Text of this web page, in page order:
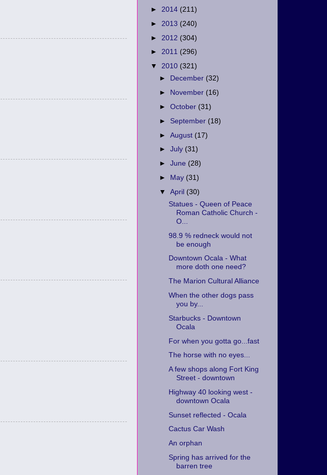
► 2014 (211)
► 2013 (240)
► 2012 (304)
► 2011 (296)
▼ 2010 (321)
► December (32)
► November (16)
►October (31)
► September (18)
►August (17)
►July (31)
►June (28)
► May (31)
▼April (30)
Statues - Queen of Peace
Roman Catholic Church -
O...
98.9 % redneck would not
be enough
Downtown Ocala - What
more doth one need?
The Marion Cultural Alliance
When the other dogs pass
you by...
Starbucks - Downtown
Ocala
For when you gotta go...fast
The horse with no eyes...
A few shops along Fort King
Street - downtown
Highway 40 looking west -
downtown Ocala
Sunset reflected - Ocala
Cactus Car Wash
An orphan
Spring has arrived for the
barren tree